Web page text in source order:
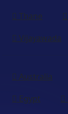
Thane
Vijayawada
Australia
Egypt